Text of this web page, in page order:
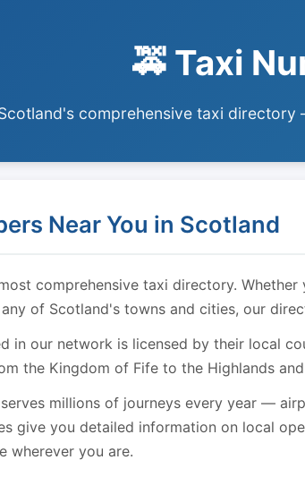
🚕 Taxi
comprehensive taxi
Near You in Scotland
comprehensive taxi directory.
of Scotland's towns and cities, our
in our network is licensed by their local
the Kingdom of Fife to the Highlands
millions of journeys every year —
give you detailed information on local
wherever you are.